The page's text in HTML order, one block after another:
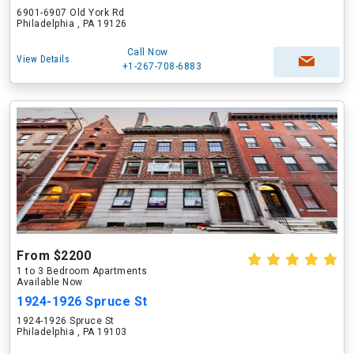
6901-6907 Old York Rd
Philadelphia , PA 19126
View Details
Call Now
+1-267-708-6883
From $2200
1 to 3 Bedroom Apartments
Available Now
1924-1926 Spruce St
1924-1926 Spruce St
Philadelphia , PA 19103